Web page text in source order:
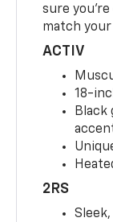
sure
match
ACTIV
18-
Black
2RS